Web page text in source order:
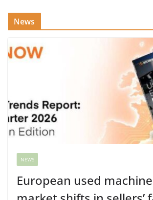
News
NEWS
European used